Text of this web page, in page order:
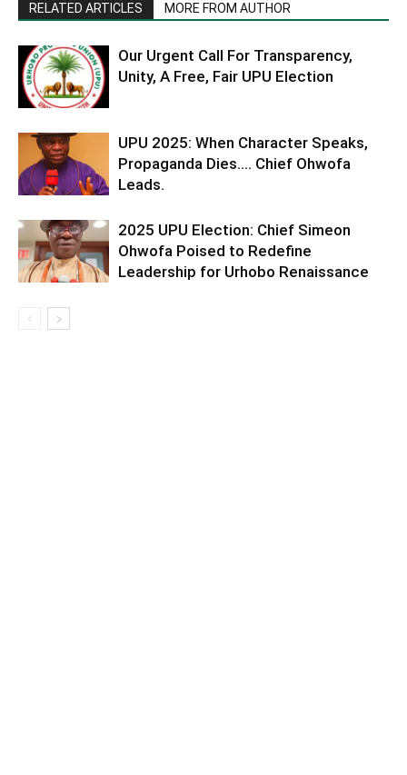
RELATED ARTICLES MORE FROM AUTHOR
Our Urgent Call For Transparency,
Unity, A Free, Fair UPU Election
UPU 2025: When Character Speaks,
Propaganda Dies…. Chief Ohwofa
Leads.
2025 UPU Election: Chief Simeon
Ohwofa Poised to Redefine
Leadership for Urhobo Renaissance